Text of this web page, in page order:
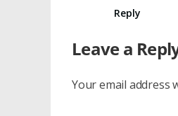
Reply
Leave a
Your email address